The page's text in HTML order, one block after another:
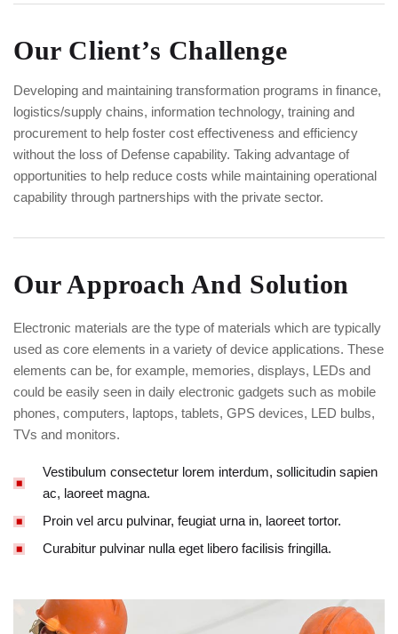
Our Client’s Challenge
Developing and maintaining transformation programs in finance,
logistics/supply chains, information technology, training and
procurement to help foster cost effectiveness and efficiency
without the loss of Defense capability. Taking advantage of
opportunities to help reduce costs while maintaining operational
capability through partnerships with the private sector.
Our Approach And Solution
Electronic materials are the type of materials which are typically
used as core elements in a variety of device applications. These
elements can be, for example, memories, displays, LEDs and
could be easily seen in daily electronic gadgets such as mobile
phones, computers, laptops, tablets, GPS devices, LED bulbs,
TVs and monitors.
Vestibulum consectetur lorem interdum, sollicitudin sapien
ac, laoreet magna.
Proin vel arcu pulvinar, feugiat urna in, laoreet tortor.
Curabitur pulvinar nulla eget libero facilisis fringilla.